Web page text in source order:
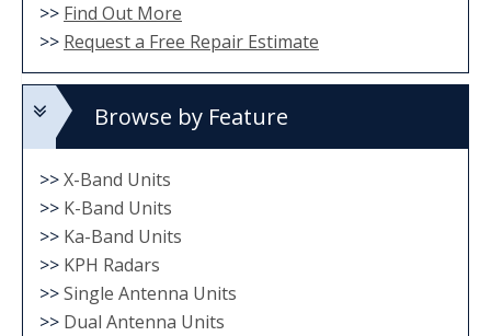
>> Find Out More
>> Request a Free Repair Estimate
Browse by Feature
>>X-Band Units
>> K-Band Units
>> Ka-Band Units
>> KPH Radars
>>Single Antenna Units
>> Dual Antenna Units